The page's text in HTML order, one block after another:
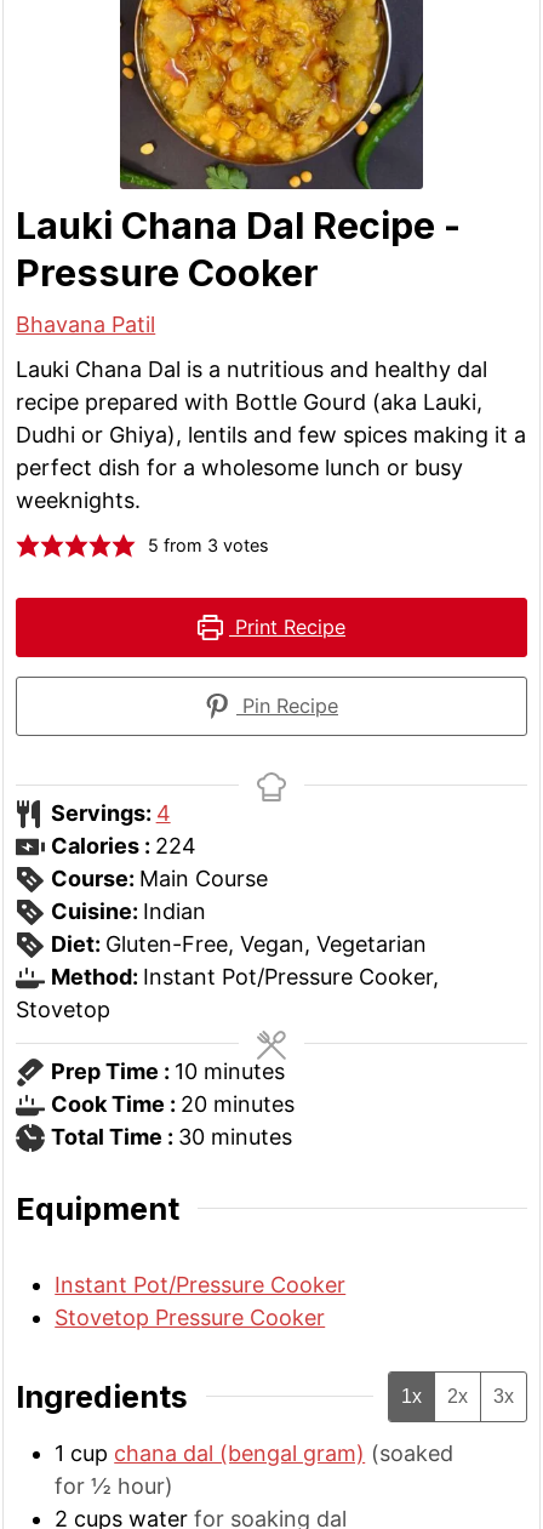
Lauki Chana Dal Recipe -
Pressure Cooker
Bhavana Patil
Lauki Chana Dal is a nutritious and healthy dal
recipe prepared with Bottle Gourd (aka Lauki,
Dudhi or Ghiya), lentils and few spices making it a
perfect dish for a wholesome lunch or busy
weeknights.
5 from 3 votes
Print Recipe
Pin Recipe
Servings: 4
Calories : 224
Course: Main Course
Cuisine: Indian
Diet: Gluten-Free, Vegan, Vegetarian
Method: Instant Pot/Pressure Cooker,
Stovetop
Prep Time : 10minutes
minutes
Cook Time : 20minutes
minutes
Total Time : 30minutes
minutes
Equipment
Instant Pot/Pressure Cooker
Stovetop Pressure Cooker
Ingredients 1x 2x 3x
1 cup chana dal (bengal gram) (soaked
for ½ hour)
2 cups waterfor soaking dal